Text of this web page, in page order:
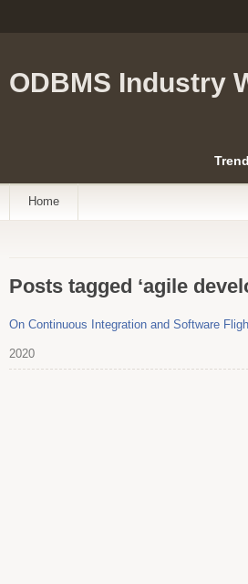
ODBMS Industry
Home
Posts tagged ‘agile
On Continuous Integration and Software
2020